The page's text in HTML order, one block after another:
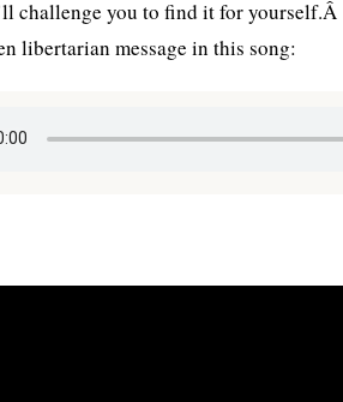
challenge you to find it for
libertarian message in this song: